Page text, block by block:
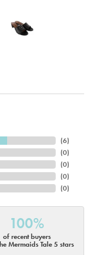
(6)
(0)
(0)
(0)
(0)
100%
of recent buyers
Mermaids Tale 5 stars